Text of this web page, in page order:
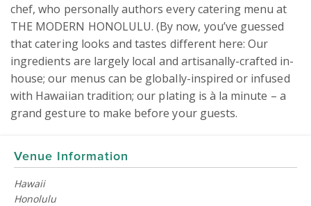
chef, who personally authors every catering menu at
THE MODERN HONOLULU. (By now, you’ve guessed
that catering looks and tastes different here: Our
ingredients are largely local and artisanally-crafted in-
house; our menus can be globally-inspired or infused
with Hawaiian tradition; our plating is à la minute – a
grand gesture to make before your guests.
Venue Information
Hawaii
Honolulu